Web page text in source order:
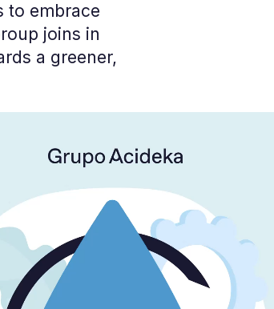
to embrace
joins in
a greener,